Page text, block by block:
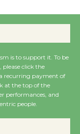
with
Wheel to be
@ Culver
Dixon Library
is to support it. To be
click the
recurring payment of
at the top of the
performances, and
people.